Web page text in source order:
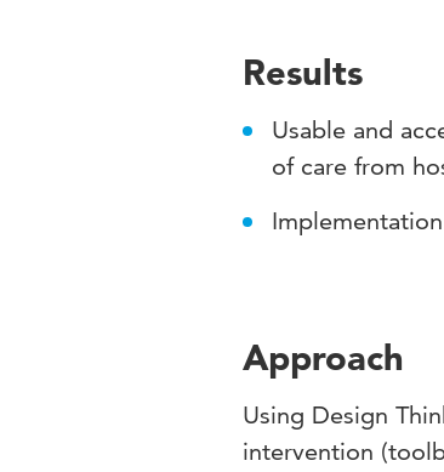
Results
Usable and
of care from
Approach
Using Design
intervention